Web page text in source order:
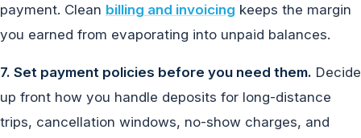
payment. Clean billing and invoicing keeps the margin
you earned from evaporating into unpaid balances.
7. Set payment policies before you need them. Decide
up front how you handle deposits for long-distance
trips, cancellation windows, no-show charges, and